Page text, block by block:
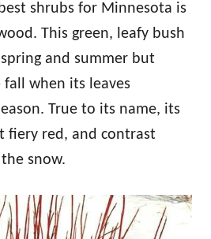
shrubs for Minnesota is
This green, leafy bush
and summer but
when its leaves
True to its name, its
fiery red, and contrast
snow.